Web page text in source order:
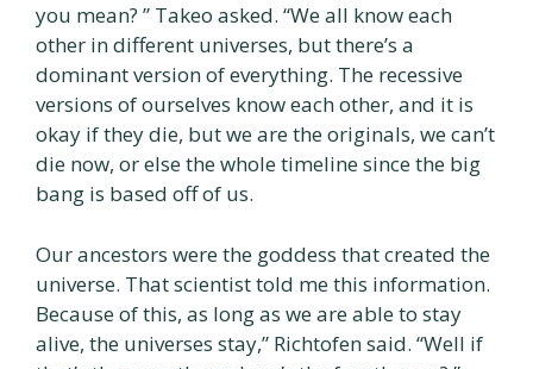
you mean? ” Takeo asked. “We all know each
other in different universes, but there’s a
dominant version of everything. The recessive
versions of ourselves know each other, and it is
okay if they die, but we are the originals, we can’t
die now, or else the whole timeline since the big
bang is based off of us.
Our ancestors were the goddess that created the
universe. That scientist told me this information.
Because of this, as long as we are able to stay
alive, the universes stay,” Richtofen said. “Well if